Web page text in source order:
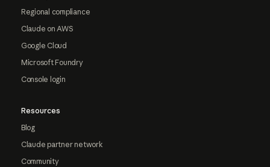
Regional compliance
Claude on AWS
Google Cloud
Microsoft Foundry
Console login
Resources
Blog
Claude partner network
Community